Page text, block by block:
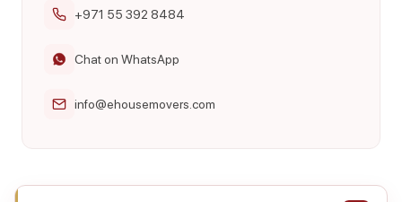
+971 55 392 8484
Chat on WhatsApp
info@ehousemovers.com